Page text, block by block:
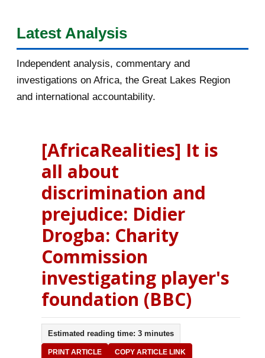
Latest Analysis
Independent analysis, commentary and
investigations on Africa, the Great Lakes Region
and international accountability.
[AfricaRealities] It is
all about
discrimination and
prejudice: Didier
Drogba: Charity
Commission
investigating player's
foundation (BBC)
Estimated reading time: 3 minutes
PRINT ARTICLE COPY ARTICLE LINK